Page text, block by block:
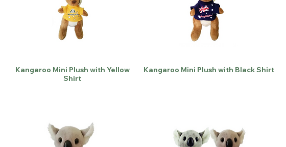
Kangaroo Mini Plush with Yellow
Shirt
Kangaroo Mini Plush with Black Shirt